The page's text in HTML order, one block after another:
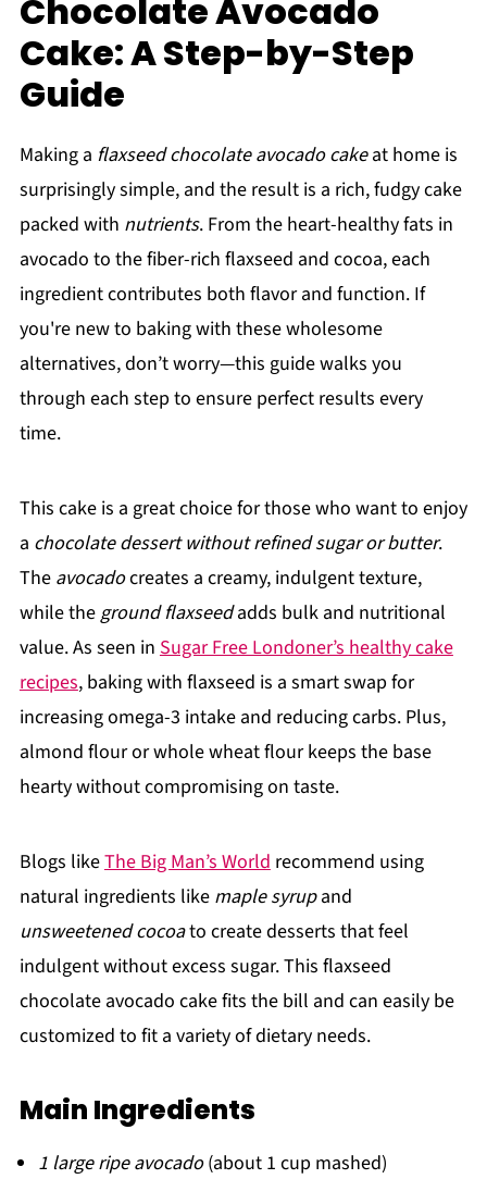
Chocolate Avocado
Cake: A Step-by-Step
Guide
Making a flaxseed chocolate avocado cakeat home is
surprisingly simple, and the result is a rich, fudgy cake
packed with nutrients. From the heart-healthy fats in
avocado to the fiber-rich flaxseed and cocoa, each
ingredient contributes both flavor and function. If
you're new to baking with these wholesome
alternatives, don’t worry—this guide walks you
through each step to ensure perfect results every
time.
This cake is a great choice for those who want to enjoy
a chocolate dessert without refined sugar or butter.
The avocadocreates a creamy, indulgent texture,
while theground flaxseedadds bulk and nutritional
value. As seen in Sugar Free Londoner’s healthy cake
recipes, baking with flaxseed is a smart swap for
increasing omega-3 intake and reducing carbs. Plus,
almond flour or whole wheat flour keeps the base
hearty without compromising on taste.
Blogs likeThe Big Man’s Worldrecommend using
natural ingredients like maple syrupand
unsweetened cocoato create desserts that feel
indulgent without excess sugar. This flaxseed
chocolate avocado cake fits the bill and can easily be
customized to fit a variety of dietary needs.
Main Ingredients
1 large ripe avocado(about 1 cup mashed)